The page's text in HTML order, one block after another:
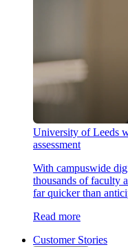
University of Leeds
assessment
With campuswide
thousands of faculty
far quicker than
Read more
Customer Stories